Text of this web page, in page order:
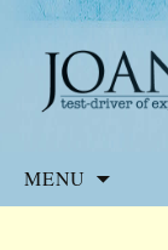
Joanne
Website of
MENU